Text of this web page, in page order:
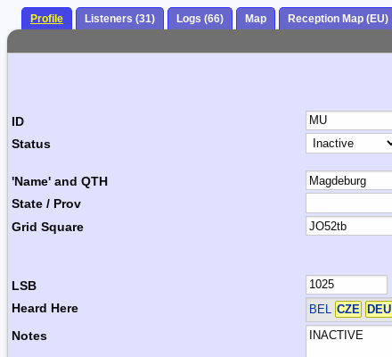
Profile Listeners (31) Logs (66) Map Reception Map (EU)
ID
Status
'Name' and QTH
State / Prov
Grid Square
LSB
Heard Here
BEL CZE DEU
Notes